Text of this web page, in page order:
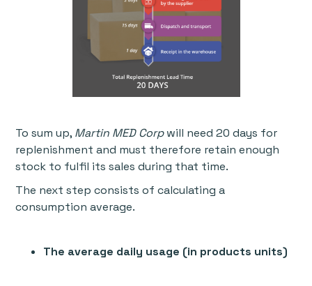
To sum up, Martin MED Corpwill need 20 days for
replenishment and must therefore retain enough
stock to fulfil its sales during that time.
The next step consists of calculating a
consumption average.
The average daily usage (in products units)